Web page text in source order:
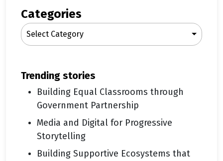
c
h
Categories
Select Category
trending stories
Building Equal Classrooms through
Government Partnership
Media and Digital for Progressive
Storytelling
Building Supportive Ecosystems that